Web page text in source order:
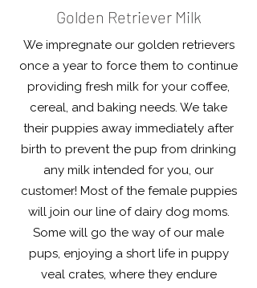
Golden Retriever Milk
We impregnate our golden retrievers
once a year to force them to continue
providing fresh milk for your coffee,
cereal, and baking needs. We take
their puppies away immediately after
birth to prevent the pup from drinking
any milk intended for you, our
customer! Most of the female puppies
will join our line of dairy dog moms.
Some will go the way of our male
pups, enjoying a short life in puppy
veal crates, where they endure